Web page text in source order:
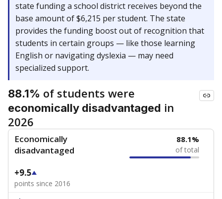
state funding a school district receives beyond the
base amount of $6,215 per student. The state
provides the funding boost out of recognition that
students in certain groups — like those learning
English or navigating dyslexia — may need
specialized support.
88.1% of students were
economically disadvantaged in
2026
Economically
disadvantaged
88.1%
of total
+9.5
points since 2016